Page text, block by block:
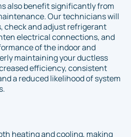
also benefit significantly from
Our technicians will
check and adjust refrigerant
electrical connections, and
of the indoor and
maintaining your ductless
efficiency, consistent
a reduced likelihood of system
heating and cooling, making